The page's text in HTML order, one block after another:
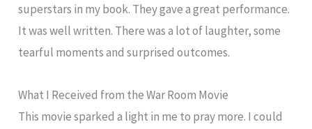
superstars in my book. They gave a great performance.
It was well written. There was a lot of laughter, some
tearful moments and surprised outcomes.
What I Received from the War Room Movie
This movie sparked a light in me to pray more. I could